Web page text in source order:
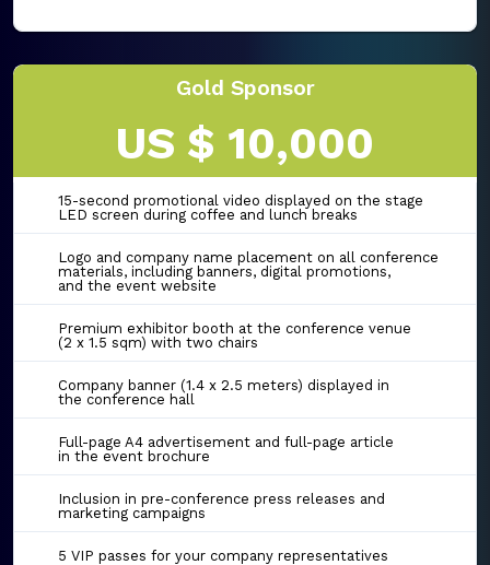
Gold Sponsor
US $ 10,000
15-second promotional video displayed on the stage
LED screen during coffee and lunch breaks
Logo and company name placement on all conference
materials, including banners, digital promotions,
and the event website
Premium exhibitor booth at the conference venue
(2 x 1.5 sqm) with two chairs
Company banner (1.4 x 2.5 meters) displayed in
the conference hall
Full-page A4 advertisement and full-page article
in the event brochure
Inclusion in pre-conference press releases and
marketing campaigns
5 VIP passes for your company representatives